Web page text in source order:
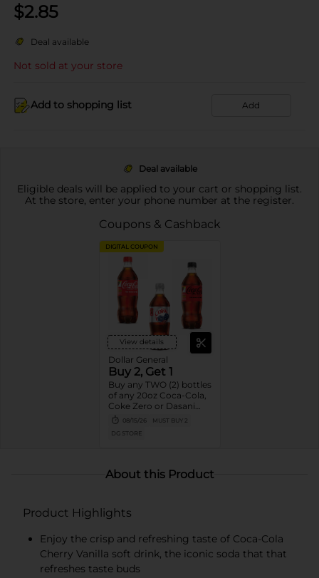
$2.85
Deal available
Not sold at your store
Add to shopping list Add
Deal available
Eligible deals will be applied to your cart or shopping list.
At the store, enter your phone number at the register.
Coupons & Cashback
DIGITAL COUPON
View details
Dollar General
Buy 2, Get 1
Buy any TWO (2) bottles
of any 20oz Coca-Cola,
Coke Zero or Dasani
Get ONE (1) Free
08/15/26
MUST BUY 2
DG STORE
About this Product
Product Highlights
Enjoy the crisp and refreshing taste of Coca-Cola
Cherry Vanilla soft drink, the iconic soda that that
refreshes taste buds